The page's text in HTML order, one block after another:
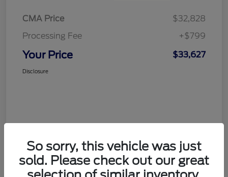
CMA Price
$32,828
Processing Fee
+$799
Your Price $33,627
Disclosure
So sorry, this vehicle was just
sold. Please check out our great